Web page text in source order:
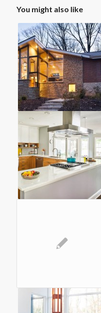
You might also like